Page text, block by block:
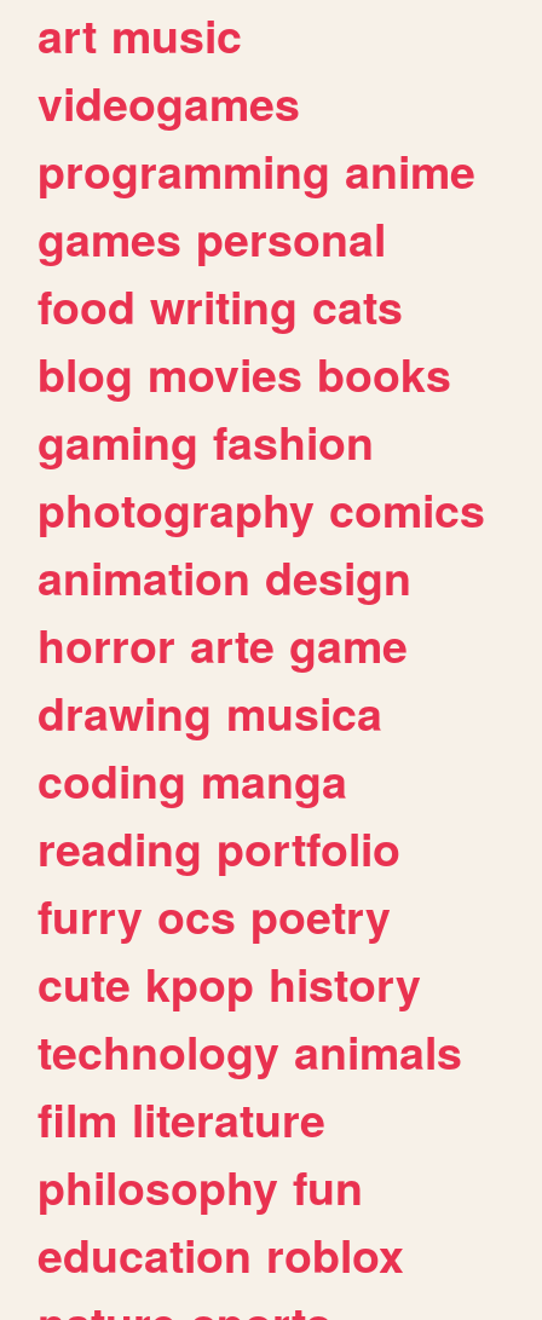
art music
videogames
programming anime
games personal
food writing cats
blog movies books
gaming fashion
photography comics
animation design
horror arte game
drawing musica
coding manga
reading portfolio
furry ocs poetry
cute kpop history
technology animals
film literature
philosophy fun
education roblox